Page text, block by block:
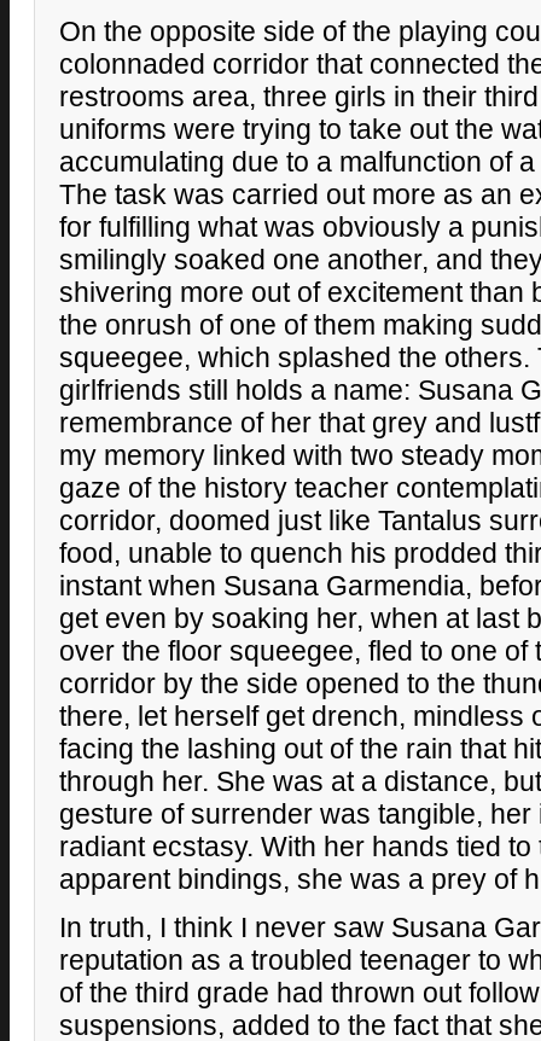
On the opposite side of the playing
colonnaded corridor that connected
restrooms area, three girls in their
uniforms were trying to take out the
accumulating due to a malfunction of
The task was carried out more as an
for fulfilling what was obviously a
smilingly soaked one another, and
shivering more out of excitement than
the onrush of one of them making
squeegee, which splashed the
girlfriends still holds a name: Susana
remembrance of her that grey and
my memory linked with two steady
gaze of the history teacher
corridor, doomed just like Tantalus
food, unable to quench his prodded
instant when Susana Garmendia,
get even by soaking her, when at last
over the floor squeegee, fled to one of
corridor by the side opened to the
there, let herself get drench, mindless
facing the lashing out of the rain that
through her. She was at a distance,
gesture of surrender was tangible,
radiant ecstasy. With her hands tied
apparent bindings, she was a prey of
In truth, I think I never saw Susana
reputation as a troubled teenager to
of the third grade had thrown out
suspensions, added to the fact that